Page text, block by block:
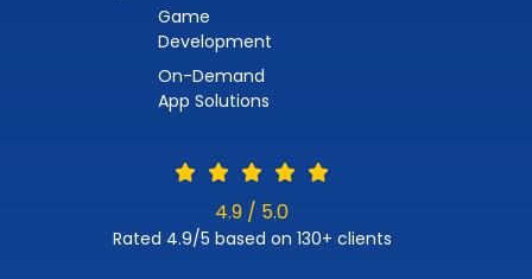
Game
Development
On-Demand
App Solutions
4.9 / 5.0
Rated 4.9/5 based on 130+ clients